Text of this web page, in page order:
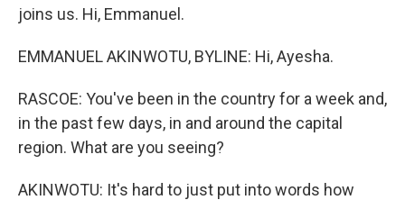
joins us. Hi, Emmanuel.
EMMANUEL AKINWOTU, BYLINE: Hi, Ayesha.
RASCOE: You've been in the country for a week and,
in the past few days, in and around the capital
region. What are you seeing?
AKINWOTU: It's hard to just put into words how